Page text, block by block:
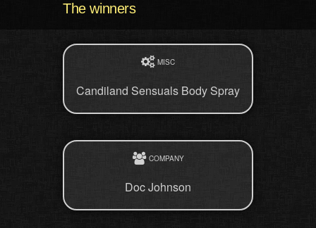
The winners
MISC
Candiland Sensuals Body Spray
COMPANY
Doc Johnson